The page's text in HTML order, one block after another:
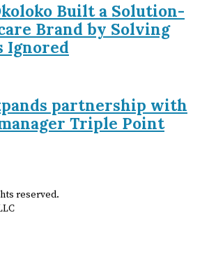
Built a Solution-
Brand by Solving
Ignored
partnership with
Triple Point
reserved.